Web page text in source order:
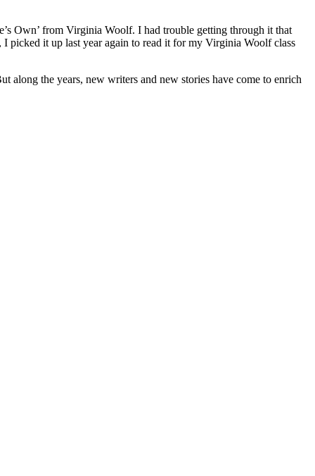
Own’ from Virginia Woolf. I had trouble getting through it that
picked it up last year again to read it for my Virginia Woolf class
along the years, new writers and new stories have come to enrich